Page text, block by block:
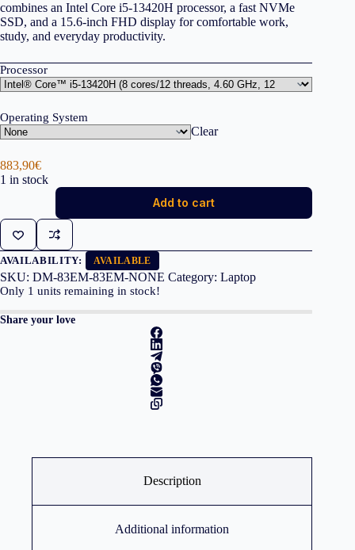
903,90€
combines an Intel Core i5-13420H processor, a fast NVMe
SSD, and a 15.6-inch FHD display for comfortable work,
study, and everyday productivity.
Processor
Operating System
Clear
883,90€
1 in stock
Slim
15IRH8
i5-
13420H
16GB
512GB
quantity
Add to cart
AVAILABILITY: AVAILABLE
SKU: DM-83EM-83EM-NONE Category: Laptop
Only 1 units remaining in stock!
Share your love
Description
Additional information